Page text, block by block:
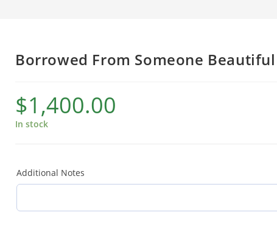
Borrowed From Someone
$1,400.00
In stock
Additional Notes